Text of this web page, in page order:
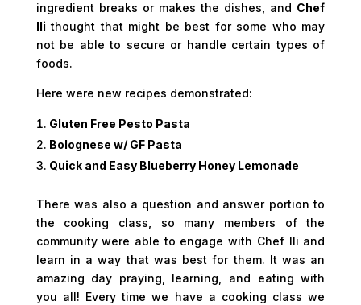
ingredient breaks or makes the dishes, and Chef
Ili thought that might be best for some who may
not be able to secure or handle certain types of
foods.
Here were new recipes demonstrated:
Gluten Free Pesto Pasta
Bolognese w/ GF Pasta
Quick and Easy Blueberry Honey Lemonade
There was also a question and answer portion to
the cooking class, so many members of the
community were able to engage with Chef Ili and
learn in a way that was best for them. It was an
amazing day praying, learning, and eating with
you all! Every time we have a cooking class we